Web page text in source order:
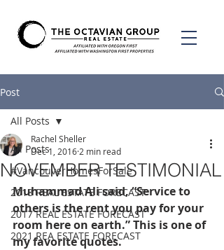
Post
All Posts
#VancouverHomesForSale
2018 REAL ESTATE FORECAST
2017 REAL ESTATE FORECAST
2021 REA ESTATE FORECAST
All Posts
NOVEMBER TESTIMONIAL
Rachel Sheller
Dec 1, 2016 2 min read
Muhammad Ali said, “Service to
others is the rent you pay for your
room here on earth.” This is one of
my favorite quotes.